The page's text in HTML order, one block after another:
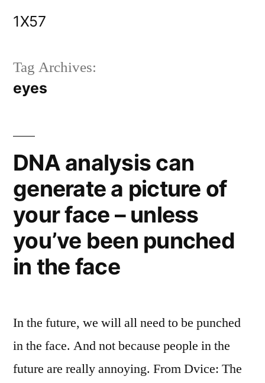
1X57
Tag Archives:
eyes
DNA analysis can
generate a picture of
your face – unless
you’ve been punched
in the face
In the future, we will all need to be punched
in the face. And not because people in the
future are really annoying. From Dvice: The